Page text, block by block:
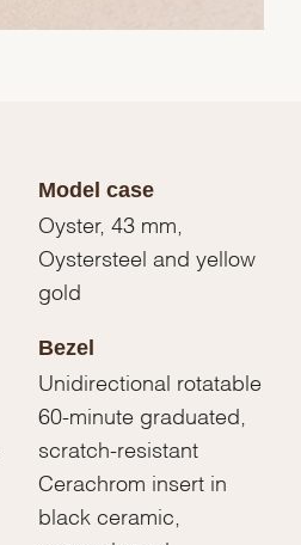
Model case
Oyster, 43 mm,
Oystersteel and yellow
gold
Bezel
Unidirectional rotatable
60-minute graduated,
scratch-resistant
Cerachrom insert in
black ceramic,